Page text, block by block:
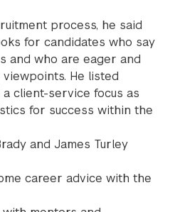
process, he said
for candidates who say
and who are eager and
He listed
a client-service focus as
for success within the
and James Turley
career advice with the